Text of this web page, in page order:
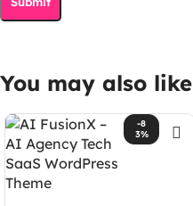
You may also like
-8
3%